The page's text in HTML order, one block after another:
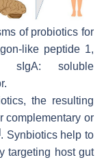
of probiotics for
like peptide 1,
sIgA: soluble
the resulting
complementary or
. Synbiotics help to
targeting host gut